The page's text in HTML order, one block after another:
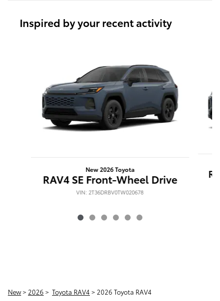
Inspired by your recent activity
New 2026 Toyota
RAV4 SE Front-Wheel Drive
VIN: 2T36DRBV0TW020678
New> 2026 > Toyota RAV4 > 2026 Toyota RAV4